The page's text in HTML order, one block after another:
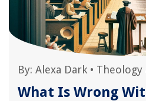
By: Alexa Dark •
What Is Wrong